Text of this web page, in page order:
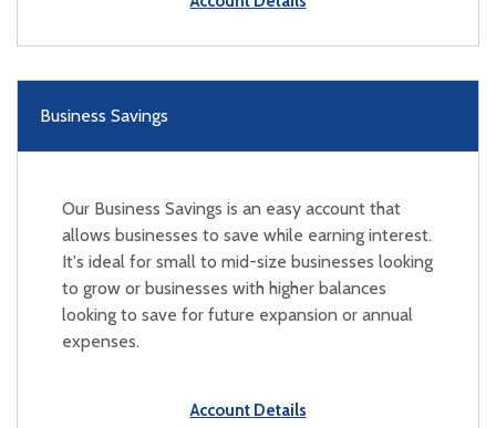
Business Savings
Our Business Savings is an easy account that
allows businesses to save while earning interest.
It's ideal for small to mid-size businesses looking
to grow or businesses with higher balances
looking to save for future expansion or annual
expenses.
Account Details